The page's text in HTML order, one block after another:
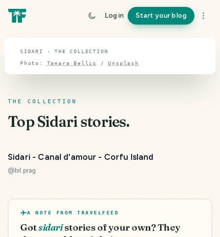
Log in Start your blog
Sidari
SIDARI · THE COLLECTION
Photo: Tamara Bellis /Unsplash
THE COLLECTION
TopSidaristories.
Sidari - Canal d'amour - Corfu Island
@ bil.prag
A NOTE FROM TRAVELFEED
Gotsidari stories of your own? They